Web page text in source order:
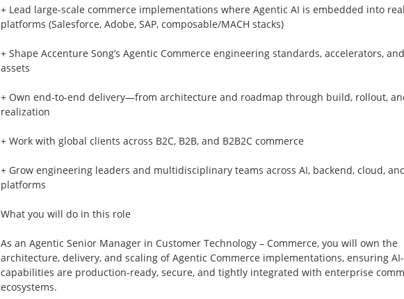
+ Lead large-scale commerce implementations where Agentic AI is embedded into
platforms (Salesforce, Adobe, SAP, composable/MACH stacks)
+ Shape Accenture Song’s Agentic Commerce engineering standards, accelerators,
assets
+ Own end-to-end delivery—from architecture and roadmap through build, rollout,
realization
+ Work with global clients across B2C, B2B, and B2B2C commerce
+ Grow engineering leaders and multidisciplinary teams across AI, backend, cloud,
platforms
What you will do in this role
As an Agentic Senior Manager in Customer Technology – Commerce, you will own the
architecture, delivery, and scaling of Agentic Commerce implementations, ensuring
capabilities are production-ready, secure, and tightly integrated with enterprise
ecosystems.